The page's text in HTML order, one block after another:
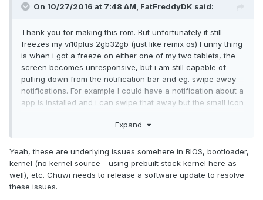
On 10/27/2016 at 7:48 AM, FatFreddyDK said:
Thank you for making this rom. But unfortunately it still
freezes my vi10plus 2gb32gb (just like remix os) Funny thing
is when i got a freeze on either one of my two tablets, the
screen becomes unresponsive, but i am still capable of
pulling down from the notification bar and eg. swipe away
notifications. For example I could have a notification about a
app is installed and i can swipe that away but the small icon
normally would do. I can also press the settings wheel in the
buttons at the bottom also lights up when i press them but
nothing happens. everything else is frozen. The tablet
keeps working as far as i can tell, despite the screen is of
for ten minutes, because its a tiny bit warm, not much but
Expand
Yeah, these are underlying issues somehere in BIOS, bootloader,
kernel (no kernel source - using prebuilt stock kernel here as
well), etc. Chuwi needs to release a software update to resolve
these issues.